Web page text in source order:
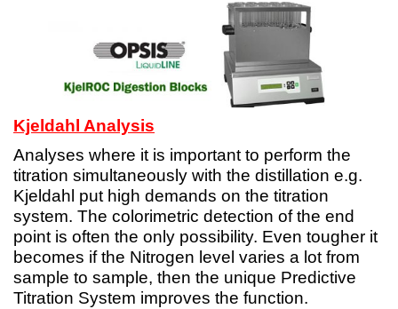
Kjeldahl Analysis
Analyses where it is important to perform the
titration simultaneously with the distillation e.g.
Kjeldahl put high demands on the titration
system. The colorimetric detection of the end
point is often the only possibility. Even tougher it
becomes if the Nitrogen level varies a lot from
sample to sample, then the unique Predictive
Titration System improves the function.